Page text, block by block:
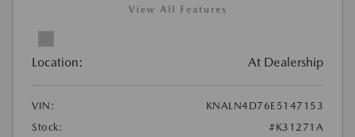
View All Features
Location: At Dealership
VIN:
KNALN4D76E5147153
Stock:
#K31271A